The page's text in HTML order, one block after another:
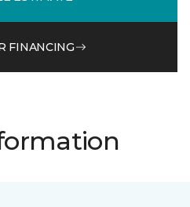
FINANCING